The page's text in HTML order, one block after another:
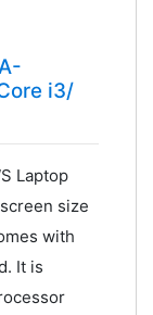
i3/
Laptop
size
with
It is